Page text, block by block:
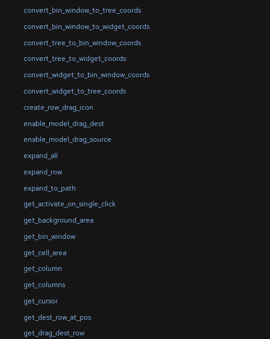
convert_bin_window_to_tree_coords
convert_bin_window_to_widget_coords
convert_tree_to_bin_window_coords
convert_tree_to_widget_coords
convert_widget_to_bin_window_coords
convert_widget_to_tree_coords
create_row_drag_icon
enable_model_drag_dest
enable_model_drag_source
expand_all
expand_row
expand_to_path
get_activate_on_single_click
get_background_area
get_bin_window
get_cell_area
get_column
get_columns
get_cursor
get_dest_row_at_pos
get_drag_dest_row